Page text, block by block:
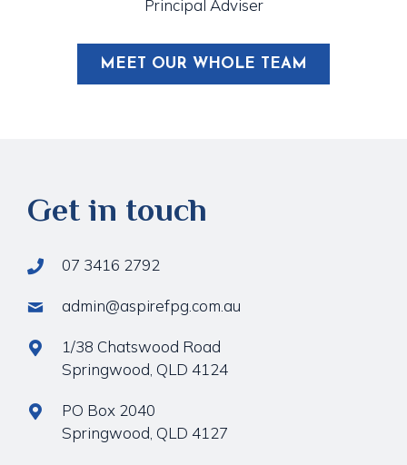
Principal Adviser
MEET OUR WHOLE TEAM
Get in touch
07 3416 2792
admin@aspirefpg.com.au
1/38 Chatswood Road
Springwood, QLD 4124
PO Box 2040
Springwood, QLD 4127